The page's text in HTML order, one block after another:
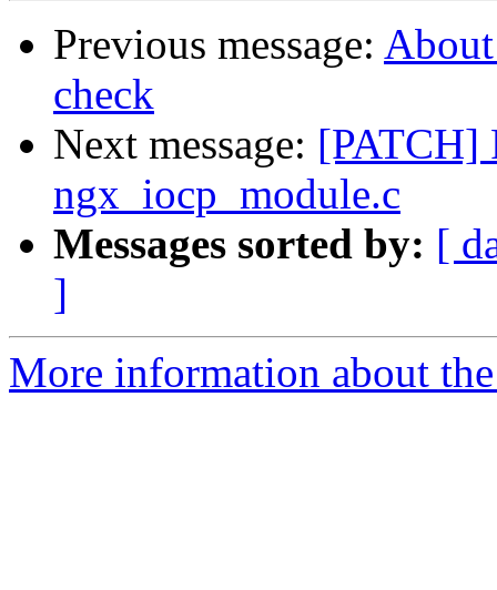
Previous message:
check
Next message: [PATCH]
ngx_iocp_module.c
Messages sorted by: [
]
More information about